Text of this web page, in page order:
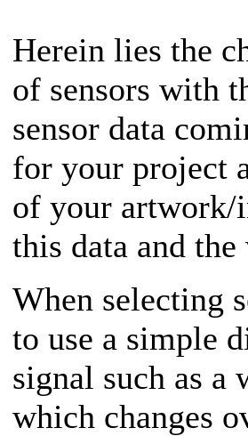
Herein lies the
of sensors with
sensor data
for your project
of your artwork/
this data and
When selecting
to use a simple
signal such as
which changes